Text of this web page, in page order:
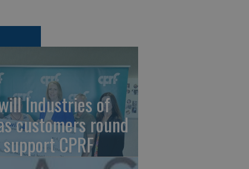
Industries of
customers round
CPRF